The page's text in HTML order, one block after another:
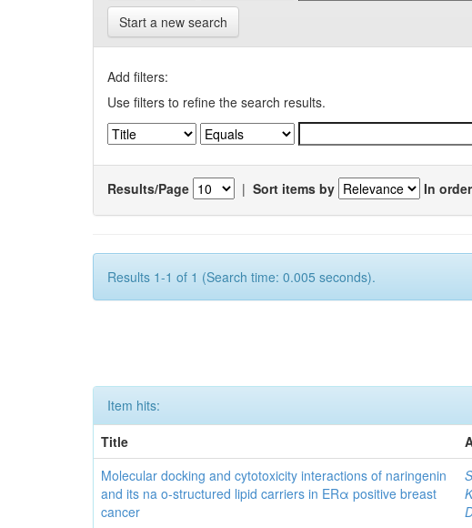
Start a new search
Add filters:
Use filters to refine the search results.
Results/Page | Sort items by In order
Results 1-1 of 1 (Search time: 0.005 seconds).
Item hits:
Title
Molecular docking and cytotoxicity interactions of naringenin
and its na o-structured lipid carriers in ERα positive breast
cancer